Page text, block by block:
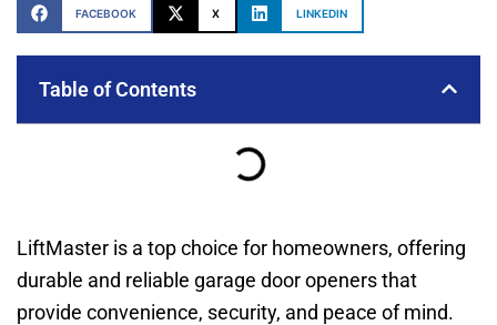
FACEBOOK X LINKEDIN
Table of Contents
LiftMaster is a top choice for homeowners, offering
durable and reliable garage door openers that
provide convenience, security, and peace of mind.